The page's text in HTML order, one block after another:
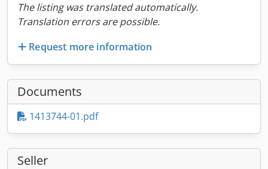
The listing was translated automatically.
Translation errors are possible.
Request more information
Documents
1413744-01.pdf
Seller